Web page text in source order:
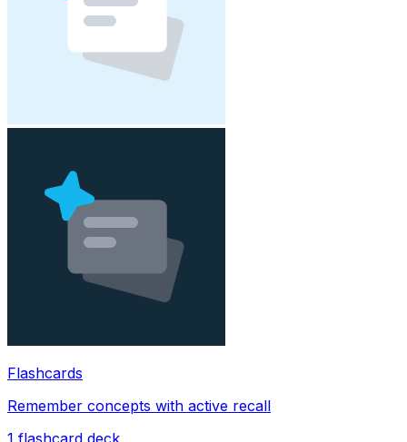
Flashcards
Remember concepts with active recall